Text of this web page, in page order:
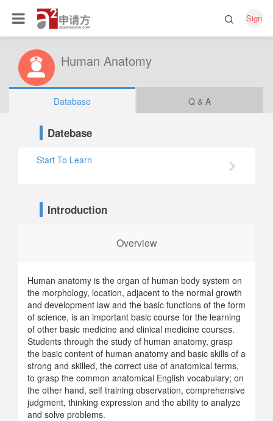
Sign
Human Anatomy
Database Q & A
Datebase
Start To Learn
Introduction
Overview
Human anatomy is the organ of human body system on
the morphology, location, adjacent to the normal growth
and development law and the basic functions of the form
of science, is an important basic course for the learning
of other basic medicine and clinical medicine courses.
Students through the study of human anatomy, grasp
the basic content of human anatomy and basic skills of a
strong and skilled, the correct use of anatomical terms,
to grasp the common anatomical English vocabulary; on
the other hand, self training observation, comprehensive
judgment, thinking expression and the ability to analyze
and solve problems.